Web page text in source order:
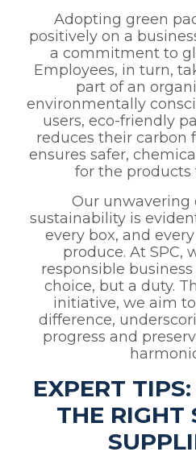
Adopting green
positively on a
a commitment to
Employees, in turn,
part of an
environmentally
users, eco-friendly
reduces their carbon
ensures safer,
for the products
Our unwavering
sustainability is
every box, and
produce. At SPC,
responsible
choice, but a duty.
initiative, we aim
difference,
progress and
EXPERT
THE RIGHT